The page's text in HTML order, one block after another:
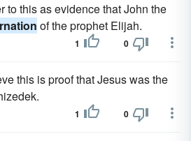
to this as evidence that John the
of the prophet Elijah.
1 0
this is proof that Jesus was the
1 0